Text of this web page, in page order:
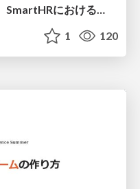
QAエンジニア起点で進める、SmartHRにおける信頼性向上について
1 120